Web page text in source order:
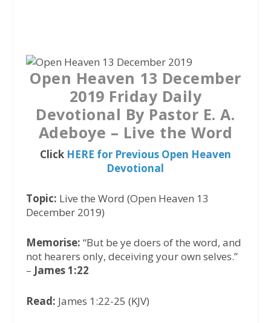
b
o
k
e
A
p
p
Open Heaven 13 December
2019 Friday Daily
Devotional By Pastor E. A.
Adeboye – Live the Word
Click HERE for Previous Open Heaven
Devotional
Topic: Live the Word (Open Heaven 13
December 2019)
Memorise: “But be ye doers of the word, and
not hearers only, deceiving your own selves.”
– James 1:22
Read: James 1:22-25 (KJV)